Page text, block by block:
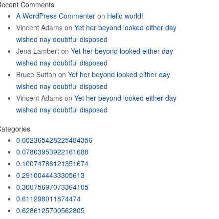
Comments
A WordPress Commenteron Hello world!
Vincent Adamson Yet her beyond looked either day
wished nay doubtful disposed
Jena Lamberton Yet her beyond looked either day
wished nay doubtful disposed
Bruce Sutton on Yet her beyond looked either day
wished nay doubtful disposed
Vincent Adamson Yet her beyond looked either day
wished nay doubtful disposed
0.002365428225484356
0.07803953922161688
0.10074788121351674
0.2910044433305613
0.30075697073364105
0.611298011874474
0.6286125700562805